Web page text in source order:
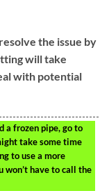
the issue by
will take
with potential
a frozen pipe, go to
take some time
to use a more
won’t have to call the